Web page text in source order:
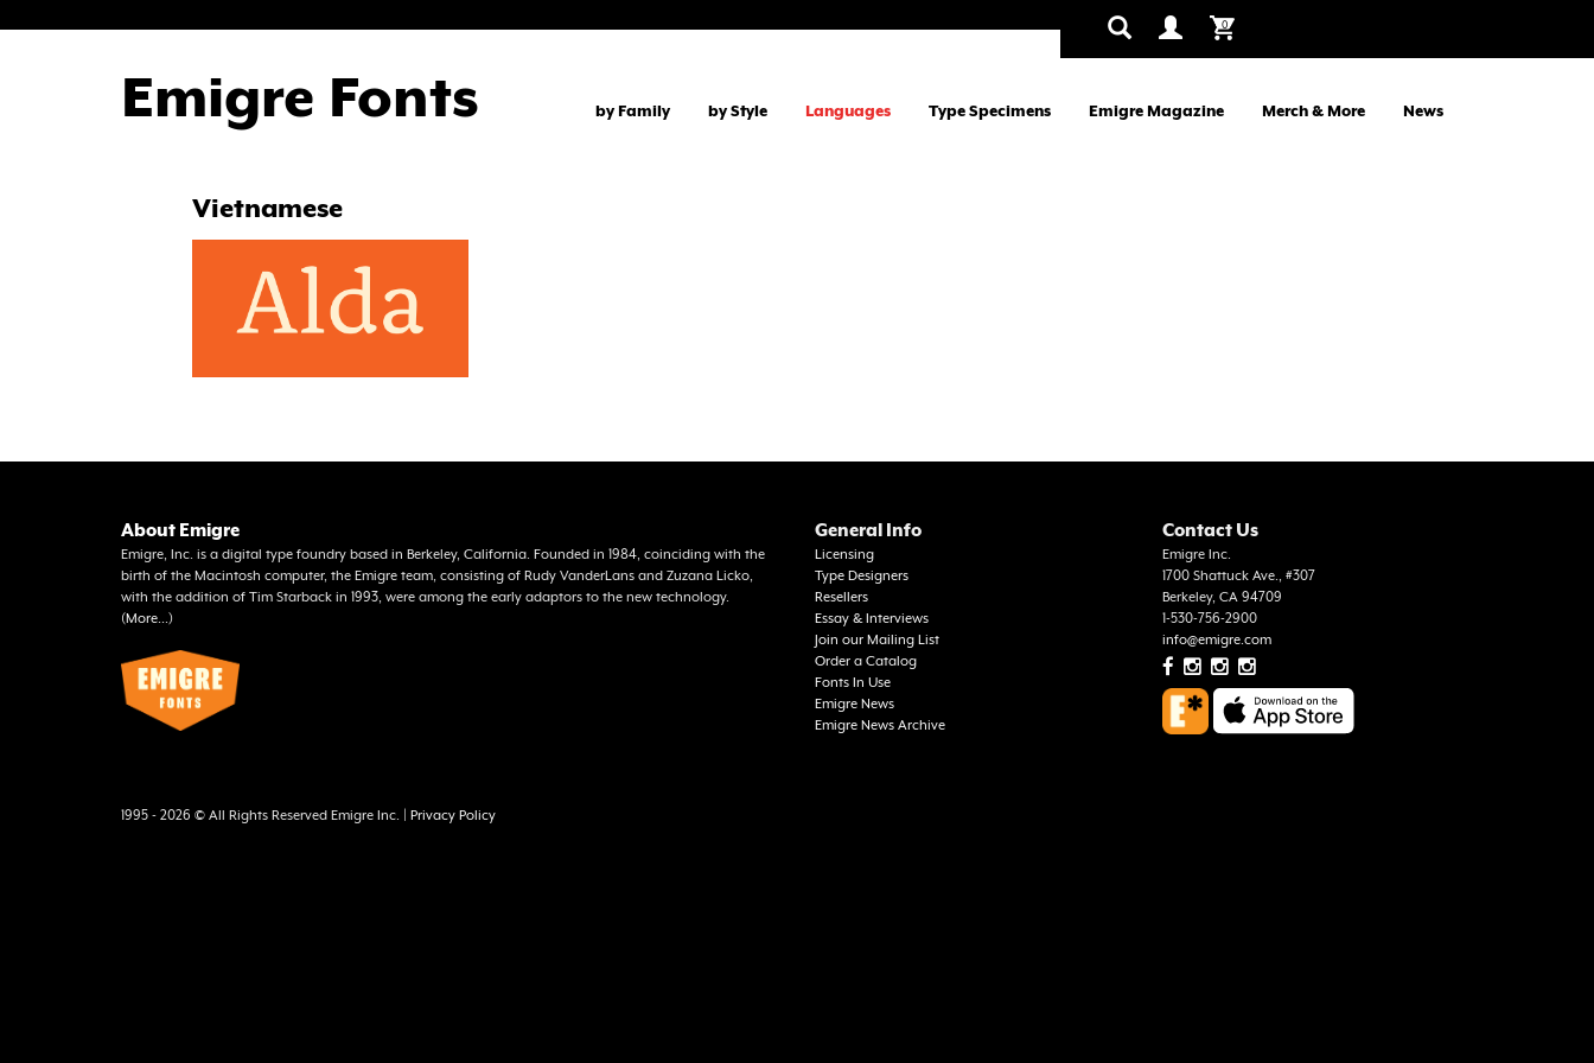
0
Emigre Fonts by Family by Style Languages Type Specimens Emigre Magazine Merch & More News
Vietnamese
About Emigre
Emigre, Inc. is a digital type foundry based in Berkeley, California. Founded in 1984, coinciding with the
birth of the Macintosh computer, the Emigre team, consisting of Rudy VanderLans and Zuzana Licko,
with the addition of Tim Starback in 1993, were among the early adaptors to the new technology.
(More...)
General Info
Licensing
Type Designers
Resellers
Essay & Interviews
Join our Mailing List
Order a Catalog
Fonts In Use
Emigre News
Emigre News Archive
Contact Us
Emigre Inc.
1700 Shattuck Ave., #307
Berkeley, CA 94709
1-530-756-2900
info@emigre.com
1995 - 2026 © All Rights Reserved Emigre Inc. | Privacy Policy